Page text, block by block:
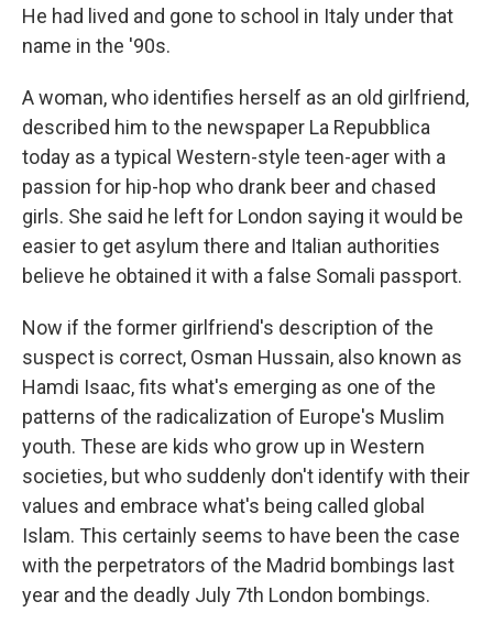
He had lived and gone to school in Italy under that
name in the '90s.
A woman, who identifies herself as an old girlfriend,
described him to the newspaper La Repubblica
today as a typical Western-style teen-ager with a
passion for hip-hop who drank beer and chased
girls. She said he left for London saying it would be
easier to get asylum there and Italian authorities
believe he obtained it with a false Somali passport.
Now if the former girlfriend's description of the
suspect is correct, Osman Hussain, also known as
Hamdi Isaac, fits what's emerging as one of the
patterns of the radicalization of Europe's Muslim
youth. These are kids who grow up in Western
societies, but who suddenly don't identify with their
values and embrace what's being called global
Islam. This certainly seems to have been the case
with the perpetrators of the Madrid bombings last
year and the deadly July 7th London bombings.